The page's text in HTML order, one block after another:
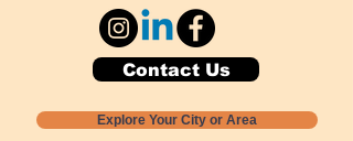
Contact Us
Explore Your City or Area